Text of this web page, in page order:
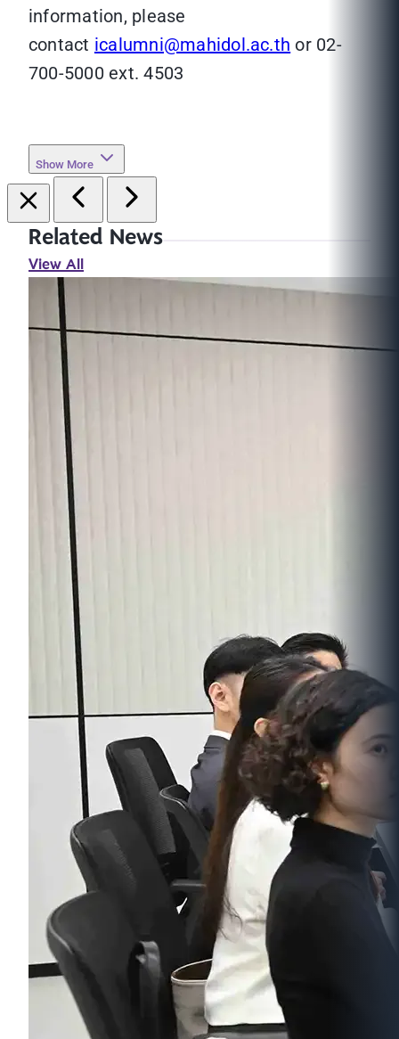
information, please
contact icalumni@mahidol.ac.th or 02-
700-5000 ext. 4503
Show More
Related News
View All